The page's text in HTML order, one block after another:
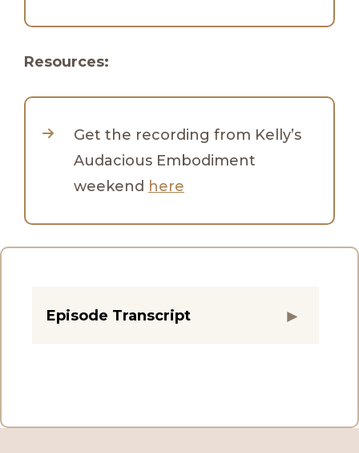
Resources:
Get the recording from Kelly’s
Audacious Embodiment
weekend here
Episode Transcript